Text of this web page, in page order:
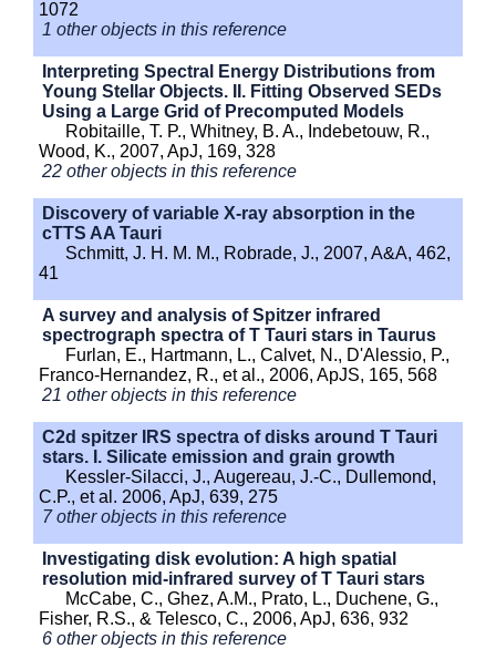
1072
1 other objects in this reference
Interpreting Spectral Energy Distributions from
Young Stellar Objects. II. Fitting Observed SEDs
Using a Large Grid of Precomputed Models
Robitaille, T. P., Whitney, B. A., Indebetouw, R.,
Wood, K., 2007, ApJ, 169, 328
22 other objects in this reference
Discovery of variable X-ray absorption in the
cTTS AA Tauri
Schmitt, J. H. M. M., Robrade, J., 2007, A&A, 462,
41
A survey and analysis of Spitzer infrared
spectrograph spectra of T Tauri stars in Taurus
Furlan, E., Hartmann, L., Calvet, N., D'Alessio, P.,
Franco-Hernandez, R., et al., 2006, ApJS, 165, 568
21 other objects in this reference
C2d spitzer IRS spectra of disks around T Tauri
stars. I. Silicate emission and grain growth
Kessler-Silacci, J., Augereau, J.-C., Dullemond,
C.P., et al. 2006, ApJ, 639, 275
7 other objects in this reference
Investigating disk evolution: A high spatial
resolution mid-infrared survey of T Tauri stars
McCabe, C., Ghez, A.M., Prato, L., Duchene, G.,
Fisher, R.S., & Telesco, C., 2006, ApJ, 636, 932
6 other objects in this reference